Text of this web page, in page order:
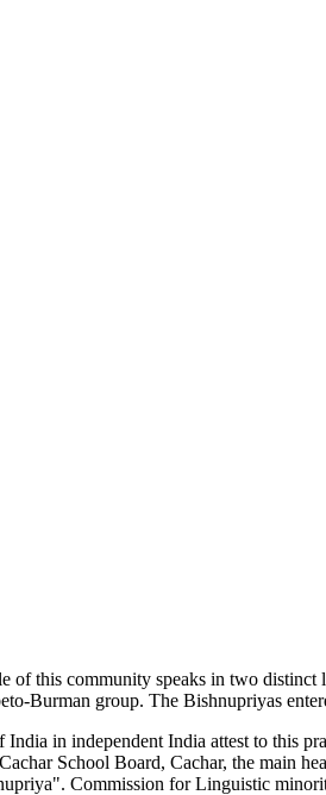
this community speaks in two
Burman group. The Bishnupriyas
in independent India attest to this
School Board, Cachar, the
Commission for Linguistic